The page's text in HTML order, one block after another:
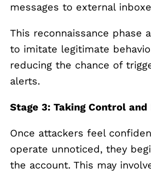
messages to external
This reconnaissance phase
to imitate legitimate
reducing the chance of
alerts.
Stage 3: Taking Control
Once attackers feel
operate unnoticed, they
the account. This may